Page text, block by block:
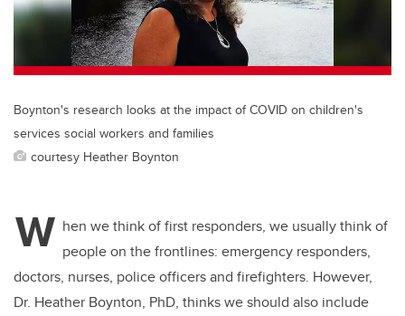
o
k
Boynton's research looks at the impact of COVID on children's
services social workers and families
courtesy Heather Boynton
W hen we think of first responders, we usually think of
people on the frontlines: emergency responders,
doctors, nurses, police officers and firefighters. However,
Dr. Heather Boynton, PhD, thinks we should also include